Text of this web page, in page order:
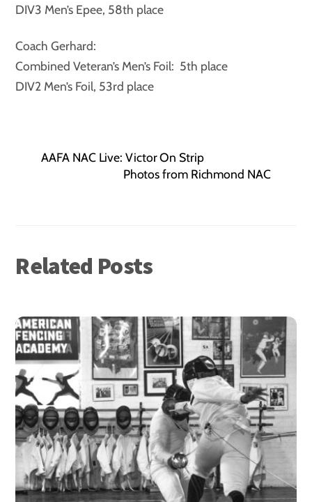
DIV3 Men’s Epee, 58th place
Coach Gerhard:
Combined Veteran’s Men’s Foil: 5th place
DIV2 Men’s Foil, 53rd place
AAFA NAC Live: Victor On Strip
Photos from Richmond NAC
Related Posts